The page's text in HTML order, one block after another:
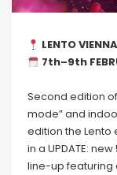
LENTO
7th–9th
Second edition
mode” and
edition the Lento
in a UPDATE:
line-up featuring